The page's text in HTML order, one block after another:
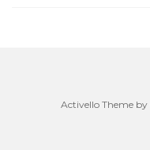
Activello Theme by